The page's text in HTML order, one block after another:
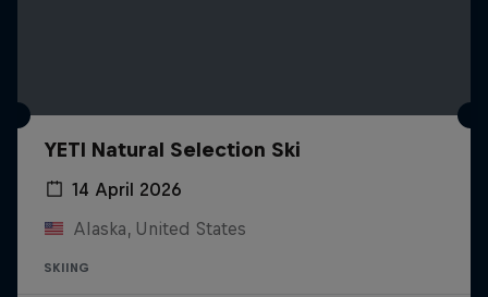
YETI Natural Selection Ski
14 April 2026
Alaska, United States
SKIING